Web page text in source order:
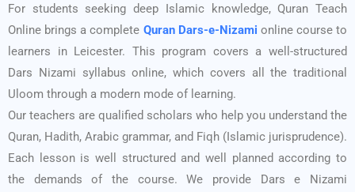
For students seeking deep Islamic knowledge, Quran Teach
Online brings a complete Quran Dars-e-Nizami online course to
learners in Leicester. This program covers a well-structured
Dars Nizami syllabus online, which covers all the traditional
Uloom through a modern mode of learning.
Our teachers are qualified scholars who help you understand the
Quran, Hadith, Arabic grammar, and Fiqh (Islamic jurisprudence).
Each lesson is well structured and well planned according to
the demands of the course. We provide Dars e Nizami